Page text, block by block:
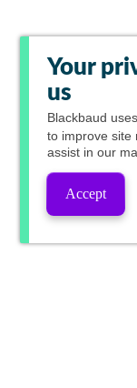
Your
us
Blackbaud
to improve site
assist in our
Accept